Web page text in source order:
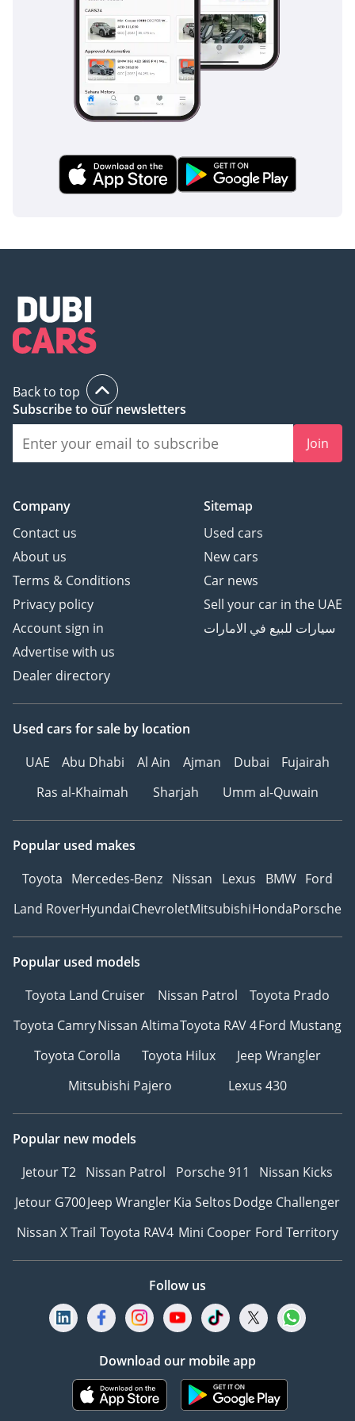
equipped with an automatic pop-up bar system that deploys
in milliseconds to protect occupants, ensuring that the
open-top design does not come at the expense of structural
The bottom line
This 2023 Carrera GTS is the definitive choice for the GCC
that holds its value as well as it holds the road. It represents
an immediate opportunity to own a perfectly spec'd regional
icon without the typical lead times of a new purchase.
Back to top
Subscribe to our newsletters
Join
Company
Contact us
About us
Terms & Conditions
Privacy policy
Account sign in
Advertise with us
Dealer directory
Sitemap
Used cars
New cars
Car news
Sell your car in the UAE
سيارات للبيع في الامارات
Used cars for sale by location
UAE
Abu Dhabi Al Ain Ajman Dubai
Fujairah
Ras al-Khaimah
Sharjah Umm al-Quwain
Popular used makes
Toyota Mercedes-Benz Nissan Lexus BMW Ford
Land RoverHyundaiChevroletMitsubishiHondaPorsche
Popular used models
Toyota Land Cruiser
Nissan Patrol
Toyota Prado
Toyota CamryNissan AltimaToyota RAV 4Ford Mustang
Toyota Corolla
Toyota Hilux
Jeep Wrangler
Mitsubishi Pajero
Lexus 430
Popular new models
Jetour T2 Nissan Patrol Porsche 911
Nissan Kicks
Jetour G700Jeep WranglerKia SeltosDodge Challenger
Nissan X Trail Toyota RAV4 Mini Cooper Ford Territory
Follow us
Download our mobile app